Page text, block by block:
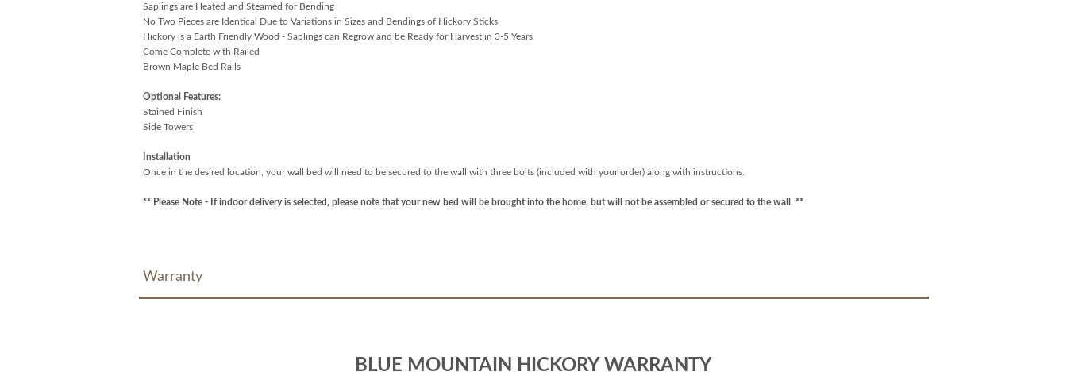
Saplings are Heated and Steamed for Bending
No Two Pieces are Identical Due to Variations in Sizes and Bendings of Hickory Sticks
Hickory is a Earth Friendly Wood - Saplings can Regrow and be Ready for Harvest in 3-5 Years
Come Complete with Railed
Brown Maple Bed Rails
Optional Features:
Stained Finish
Side Towers
Installation
Once in the desired location, your wall bed will need to be secured to the wall with three bolts (included with your order) along with instructions.
** Please Note - If indoor delivery is selected, please note that your new bed will be brought into the home, but will not be assembled or secured to the wall. **
Warranty
BLUE MOUNTAIN HICKORY WARRANTY